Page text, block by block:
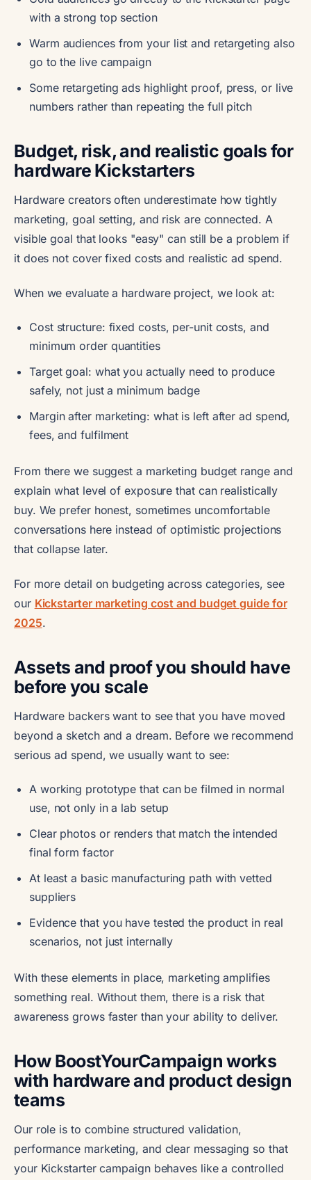
with a strong top section
Warm audiences from your list and retargeting also
go to the live campaign
Some retargeting ads highlight proof, press, or live
numbers rather than repeating the full pitch
Budget, risk, and realistic goals for
hardware Kickstarters
Hardware creators often underestimate how tightly
marketing, goal setting, and risk are connected. A
visible goal that looks "easy" can still be a problem if
it does not cover fixed costs and realistic ad spend.
When we evaluate a hardware project, we look at:
Cost structure: fixed costs, per-unit costs, and
minimum order quantities
Target goal: what you actually need to produce
safely, not just a minimum badge
Margin after marketing: what is left after ad spend,
fees, and fulfilment
From there we suggest a marketing budget range and
explain what level of exposure that can realistically
buy. We prefer honest, sometimes uncomfortable
conversations here instead of optimistic projections
that collapse later.
For more detail on budgeting across categories, see
our Kickstarter marketing cost and budget guide for
2025.
Assets and proof you should have
before you scale
Hardware backers want to see that you have moved
beyond a sketch and a dream. Before we recommend
serious ad spend, we usually want to see:
A working prototype that can be filmed in normal
use, not only in a lab setup
Clear photos or renders that match the intended
final form factor
At least a basic manufacturing path with vetted
suppliers
Evidence that you have tested the product in real
scenarios, not just internally
With these elements in place, marketing amplifies
something real. Without them, there is a risk that
awareness grows faster than your ability to deliver.
How BoostYourCampaign works
with hardware and product design
teams
Our role is to combine structured validation,
performance marketing, and clear messaging so that
your Kickstarter campaign behaves like a controlled